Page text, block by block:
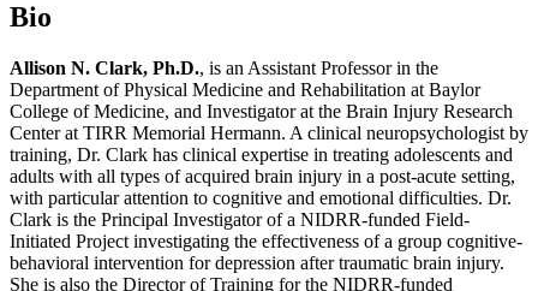
Bio
Allison N. Clark, Ph.D., is an Assistant Professor in the
Department of Physical Medicine and Rehabilitation at Baylor
College of Medicine, and Investigator at the Brain Injury Research
Center at TIRR Memorial Hermann. A clinical neuropsychologist by
training, Dr. Clark has clinical expertise in treating adolescents and
adults with all types of acquired brain injury in a post-acute setting,
with particular attention to cognitive and emotional difficulties. Dr.
Clark is the Principal Investigator of a NIDRR-funded Field-
Initiated Project investigating the effectiveness of a group cognitive-
behavioral intervention for depression after traumatic brain injury.
She is also the Director of Training for the NIDRR-funded